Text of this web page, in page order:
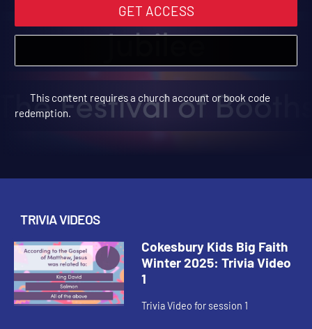
GET ACCESS
This content requires a church account or book code
TRIVIA VIDEOS
Cokesbury Kids Big Faith
Winter 2025: Trivia Video
1
Trivia Video for session 1